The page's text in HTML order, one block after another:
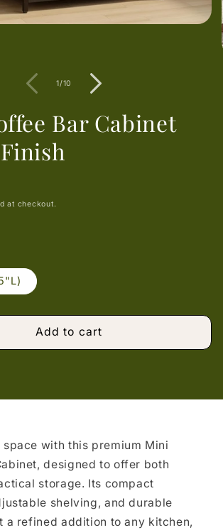
1/of
10
Bar Cabinet
at checkout.
Add to cart
space with this premium Mini
designed to offer both
storage. Its compact
shelving, and durable
a refined addition to any kitchen,